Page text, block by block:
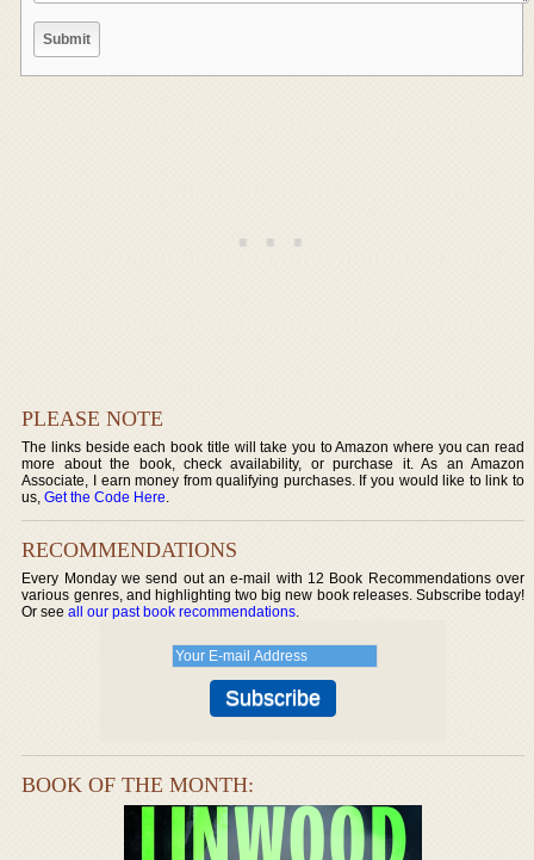
PLEASE NOTE
The links beside each book title will take you to Amazon where you can read
more about the book, check availability, or purchase it. As an Amazon
Associate, I earn money from qualifying purchases. If you would like to link to
us,Get the Code Here.
RECOMMENDATIONS
Every Monday we send out an e-mail with 12 Book Recommendations over
various genres, and highlighting two big new book releases. Subscribe today!
Or seeall our past book recommendations.
BOOK OF THE MONTH: